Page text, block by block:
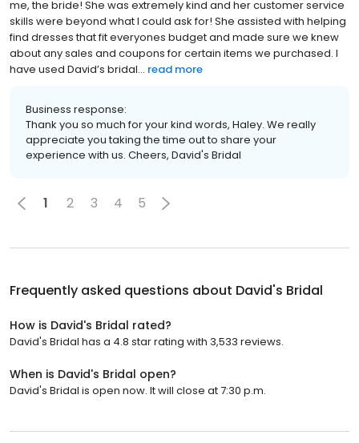
me, the bride! She was extremely kind and her customer service
skills were beyond what I could ask for! She assisted with helping
find dresses that fit everyones budget and made sure we knew
about any sales and coupons for certain items we purchased. I
have used David’s bridal... read more
Business response:
Thank you so much for your kind words, Haley. We really
appreciate you taking the time out to share your
experience with us. Cheers, David's Bridal
1 2 3 4 5
Frequently asked questions about David's Bridal
How is David's Bridal rated?
David's Bridal has a 4.8 star rating with 3,533 reviews.
When is David's Bridal open?
David's Bridal is open now. It will close at 7:30 p.m.